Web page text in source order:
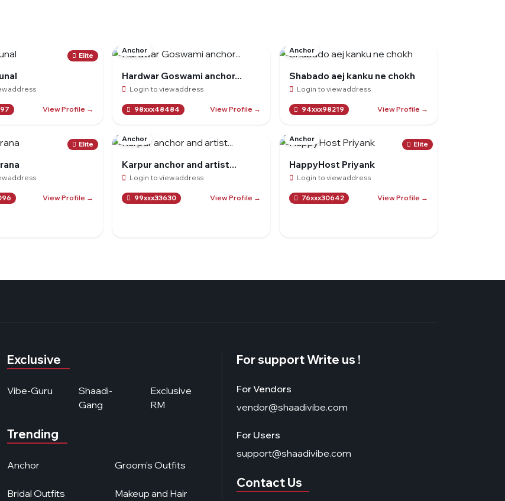
Elite
address
View Profile →
Anchor
Hardwar Goswami anchor...
Login to view address
98xxx48484 View Profile →
Anchor
Shabado aej kanku ne chokh
Login to view address
94xxx98219 View Profile →
Elite
address
View Profile →
Anchor
Karpur anchor and artist...
Login to view address
99xxx33630 View Profile →
Elite
Anchor
HappyHost Priyank
Login to view address
76xxx30642 View Profile →
Exclusive
Vibe-Guru
Shaadi-
Gang
Exclusive
RM
Trending
Anchor
Bridal Outfits
Groom's Outfits
Makeup and Hair
For support Write us !
For Vendors
vendor@shaadivibe.com
For Users
support@shaadivibe.com
Contact Us